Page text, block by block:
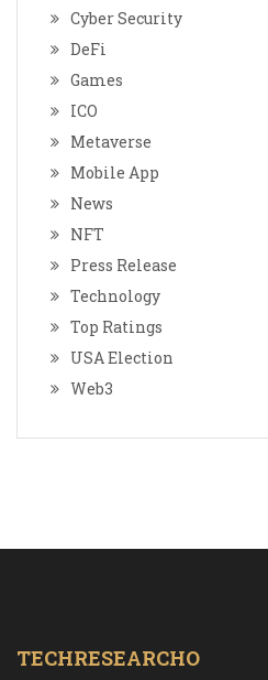
Cyber Security
DeFi
Games
ICO
Metaverse
Mobile App
News
NFT
Press Release
Technology
Top Ratings
USA Election
Web3
TECHRESEARCHO